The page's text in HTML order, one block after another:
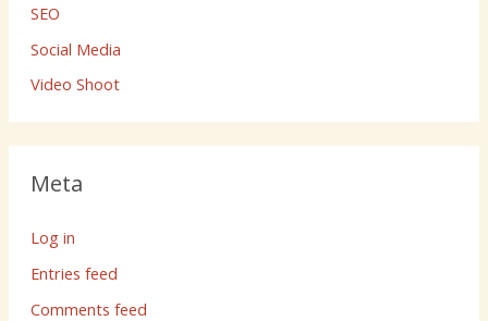
SEO
Social Media
Video Shoot
Meta
Log in
Entries feed
Comments feed